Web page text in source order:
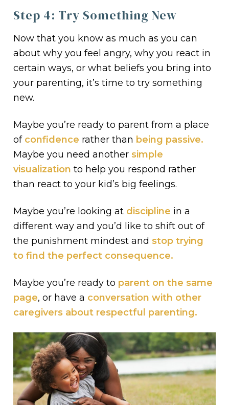
Step 4: Try Something New
Now that you know as much as you can
about why you feel angry, why you react in
certain ways, or what beliefs you bring into
your parenting, it’s time to try something
new.
Maybe you’re ready to parent from a place
of confidence rather than being passive.
Maybe you need another simple
visualization to help you respond rather
than react to your kid’s big feelings.
Maybe you’re looking at discipline in a
different way and you’d like to shift out of
the punishment mindest and stop trying
to find the perfect consequence.
Maybe you’re ready to parent on the same
page, or have a conversation with other
caregivers about respectful parenting.